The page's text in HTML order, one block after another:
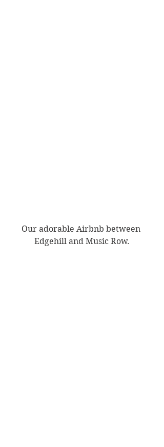
Our adorable Airbnb between
Edgehill and Music Row.